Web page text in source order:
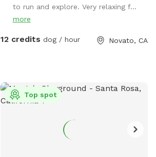
winter, enjoy the green grasses and
seasonal creek!
to run and explore. Very relaxing f...
more
12 credits dog / hour Novato, CA
Top spot